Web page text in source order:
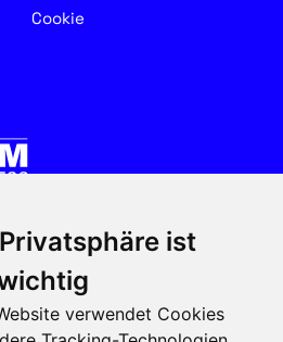
ist
verwendet Cookies
Cookie